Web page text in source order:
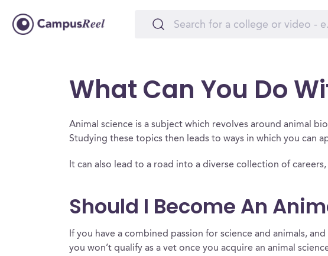
What Can You Do
Animal science is a subject which revolves around animal
Studying these topics then leads to ways in which you can
It can also lead to a road into a diverse collection of
Should I Become An
If you have a combined passion for science and animals,
you won’t qualify as a vet once you acquire an animal